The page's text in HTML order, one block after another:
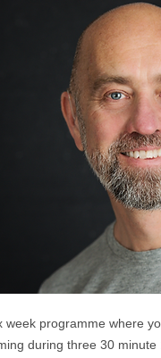
week programme where
during three 30